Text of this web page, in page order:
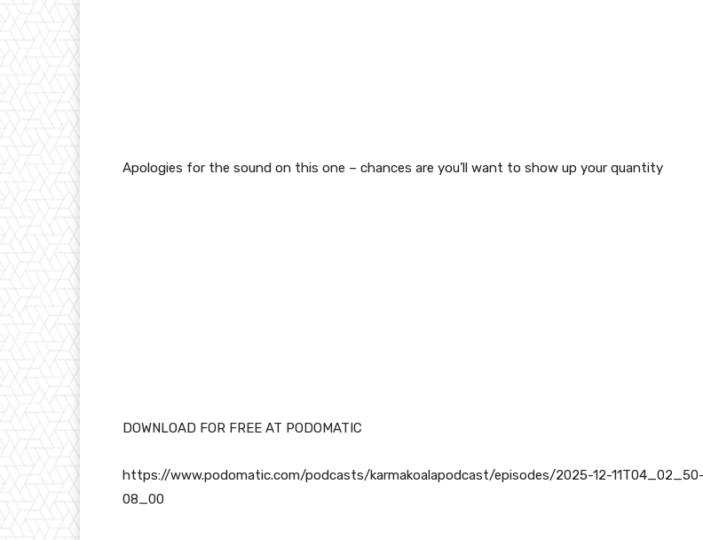
Apologies for the sound on this one – chances are you’ll want to show up your quantity
DOWNLOAD FOR FREE AT PODOMATIC
https://www.podomatic.com/podcasts/karmakoalapodcast/episodes/2025-12-11T04_02_50-
08_00